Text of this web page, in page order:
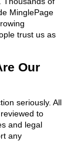
MinglePage
trust us as
Our
seriously. All
to
and legal
any